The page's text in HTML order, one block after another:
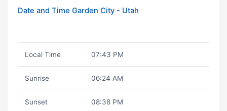
Date and Time Garden City - Utah
Local Time 07:43 PM
Sunrise 06:24 AM
Sunset 08:38 PM